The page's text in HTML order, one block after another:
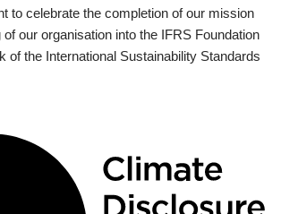
to celebrate the completion of our mission
our organisation into the IFRS Foundation
of the International Sustainability Standards